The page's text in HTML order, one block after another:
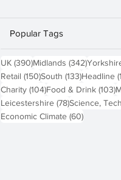
Popular Tags
UK (390)390 posts
Midlands (342)342
Retail (150)150 posts
South (133)133 posts
Headline
Charity (104)104 posts
Food & Drink (103)
Leicestershire (78)78 posts
Science,
Economic Climate (60)60 posts